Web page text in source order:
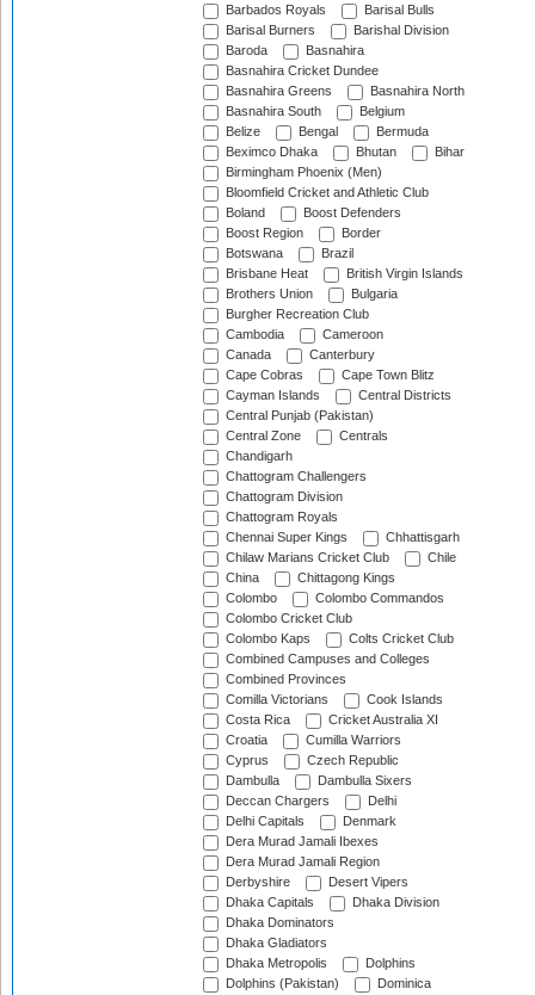
Barbados Royals
Barisal Bulls
Barisal Burners
Barishal Division
Baroda
Basnahira
Basnahira Cricket Dundee
Basnahira Greens
Basnahira North
Basnahira South
Belgium
Belize
Bengal
Bermuda
Beximco Dhaka
Bhutan
Bihar
Birmingham Phoenix (Men)
Bloomfield Cricket and Athletic Club
Boland
Boost Defenders
Boost Region
Border
Botswana
Brazil
Brisbane Heat
British Virgin Islands
Brothers Union
Bulgaria
Burgher Recreation Club
Cambodia
Cameroon
Canada
Canterbury
Cape Cobras
Cape Town Blitz
Cayman Islands
Central Districts
Central Punjab (Pakistan)
Central Zone
Centrals
Chandigarh
Chattogram Challengers
Chattogram Division
Chattogram Royals
Chennai Super Kings
Chhattisgarh
Chilaw Marians Cricket Club
Chile
China
Chittagong Kings
Colombo
Colombo Commandos
Colombo Cricket Club
Colombo Kaps
Colts Cricket Club
Combined Campuses and Colleges
Combined Provinces
Comilla Victorians
Cook Islands
Costa Rica
Cricket Australia XI
Croatia
Cumilla Warriors
Cyprus
Czech Republic
Dambulla
Dambulla Sixers
Deccan Chargers
Delhi
Delhi Capitals
Denmark
Dera Murad Jamali Ibexes
Dera Murad Jamali Region
Derbyshire
Desert Vipers
Dhaka Capitals
Dhaka Division
Dhaka Dominators
Dhaka Gladiators
Dhaka Metropolis
Dolphins
Dolphins (Pakistan)
Dominica